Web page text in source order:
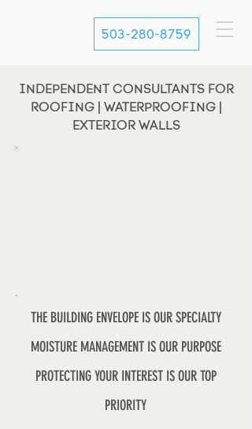
503-280-8759
INDEPENDENT CONSULTANTS FOR
ROOFING | WATERPROOFING |
EXTERIOR WALLS
THE BUILDING ENVELOPE IS OUR SPECIALTY
MOISTURE MANAGEMENT IS OUR PURPOSE
PROTECTING YOUR INTEREST IS OUR TOP
PRIORITY